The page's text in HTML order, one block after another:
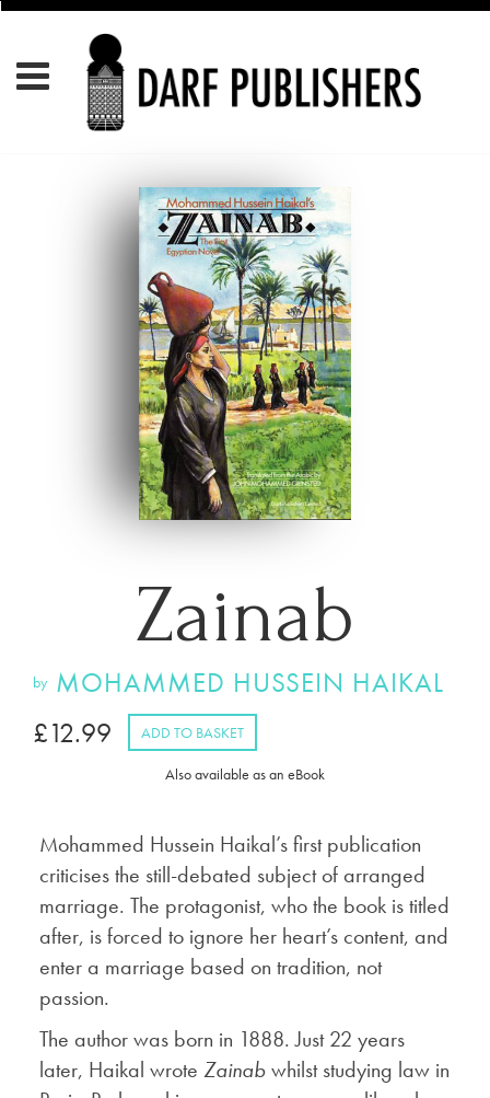
Zainab
by MOHAMMED HUSSEIN HAIKAL
£12.99 ADD TO BASKET
Also available as an eBook
Mohammed Hussein Haikal’s first publication
criticises the still-debated subject of arranged
marriage. The protagonist, who the book is titled
after, is forced to ignore her heart’s content, and
enter a marriage based on tradition, not
passion.
The author was born in 1888. Just 22 years
later, Haikal wrote Zainabwhilst studying law in